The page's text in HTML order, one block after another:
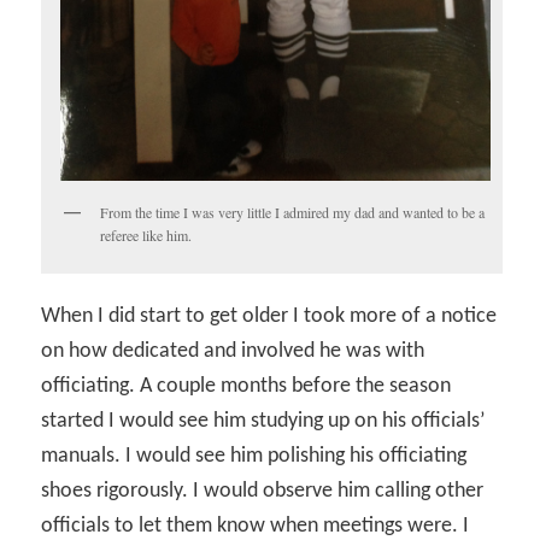
From the time I was very little I admired my dad and wanted to be a
referee like him.
When I did start to get older I took more of a notice
on how dedicated and involved he was with
officiating. A couple months before the season
started I would see him studying up on his officials’
manuals. I would see him polishing his officiating
shoes rigorously. I would observe him calling other
officials to let them know when meetings were. I